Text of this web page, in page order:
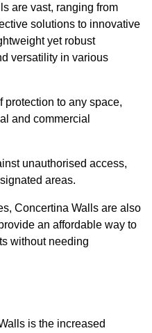
are vast, ranging from
solutions to innovative
yet robust
versatility in various
protection to any space,
and commercial
unauthorised access,
areas.
Concertina Walls are also
an affordable way to
without needing
is the increased